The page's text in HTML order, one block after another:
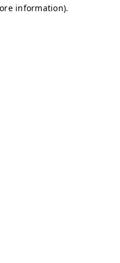
information).